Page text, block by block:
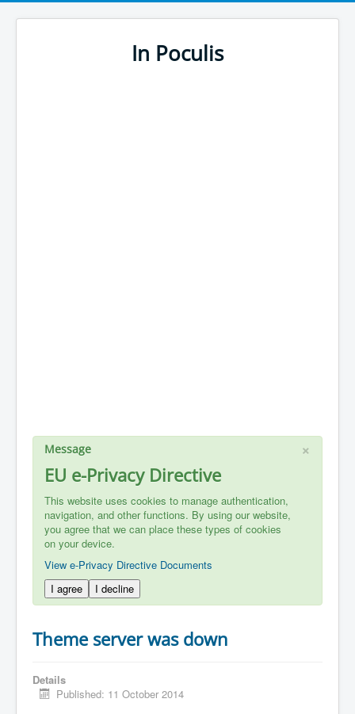
In Poculis
×
Message
EU e-Privacy Directive
This website uses cookies to manage authentication,
navigation, and other functions. By using our website,
you agree that we can place these types of cookies
on your device.
View e-Privacy Directive Documents
I agree
I decline
Theme server was down
Details
Published: 11 October 2014